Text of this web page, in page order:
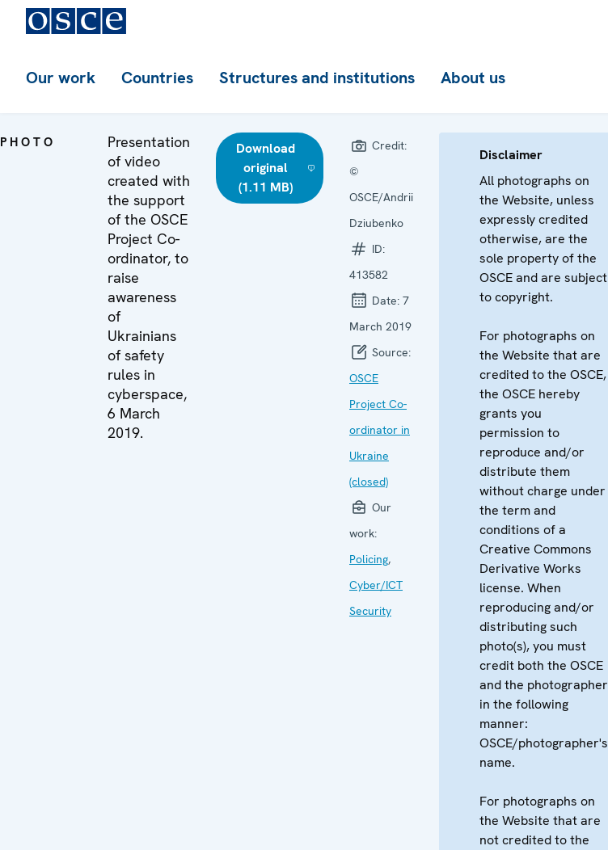
Our work Countries Structures and institutions About us
PHOTO
Presentation
of video
created with
the support
of the OSCE
Project Co-
ordinator, to
raise
awareness
of
Ukrainians
of safety
rules in
cyberspace,
6 March
2019.
Download
original
(1.11 MB)
Credit:
©
OSCE/Andrii
Dziubenko
ID:
413582
Date: 7
March 2019
Source:
OSCE
Project Co-
ordinator in
Ukraine
(closed)
Our
work:
Policing,
Cyber/ICT
Security
Disclaimer
All photographs on
the Website, unless
expressly credited
otherwise, are the
sole property of the
OSCE and are subject
to copyright.
For photographs on
the Website that are
credited to the OSCE,
the OSCE hereby
grants you
permission to
reproduce and/or
distribute them
without charge under
the term and
conditions of a
Creative Commons
Derivative Works
license. When
reproducing and/or
distributing such
photo(s), you must
credit both the OSCE
and the photographer
in the following
manner:
OSCE/photographer's
name.
For photographs on
the Website that are
not credited to the